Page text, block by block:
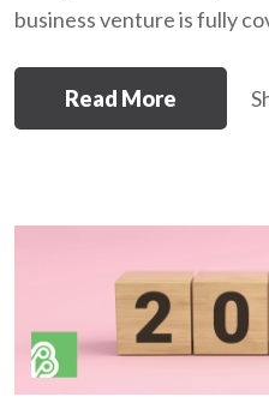
business venture is fully
Read More